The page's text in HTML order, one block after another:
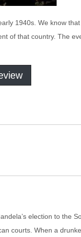
1940s. We know
of that country. The
election to the
courts. When a